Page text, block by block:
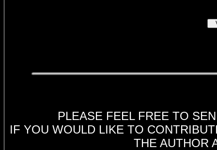
PLEASE FEEL FREE TO
IF YOU WOULD LIKE TO
THE AUTHOR